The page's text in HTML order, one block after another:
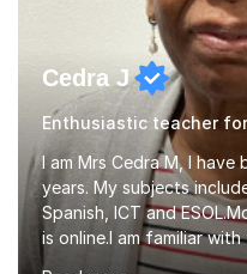
Cedra J
Enthusiastic teacher
I am Mrs Cedra M, I
years. My subjects
Spanish, ICT and
is online.I am familiar with
on professional